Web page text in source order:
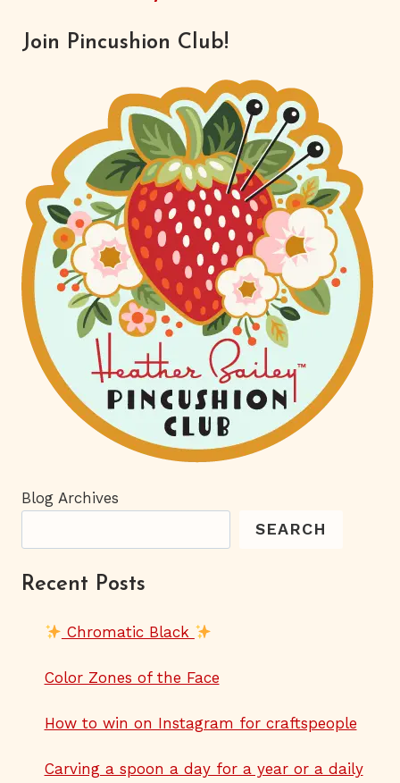
Join Pincushion Club!
Blog Archives
SEARCH
Recent Posts
Chromatic Black
Color Zones of the Face
How to win on Instagram for craftspeople
Carving a spoon a day for a year or a daily